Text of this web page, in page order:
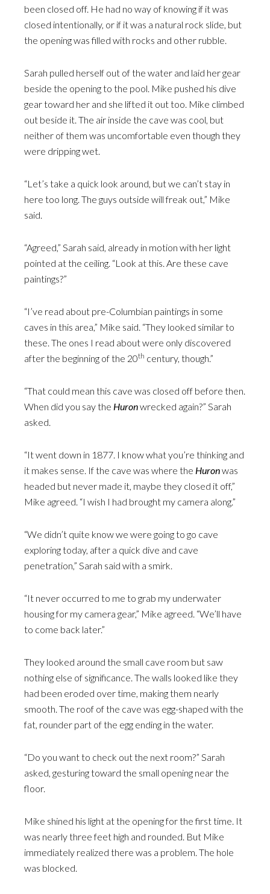
been closed off. He had no way of knowing if it was
closed intentionally, or if it was a natural rock slide, but
the opening was filled with rocks and other rubble.
Sarah pulled herself out of the water and laid her gear
beside the opening to the pool. Mike pushed his dive
gear toward her and she lifted it out too. Mike climbed
out beside it. The air inside the cave was cool, but
neither of them was uncomfortable even though they
were dripping wet.
“Let’s take a quick look around, but we can’t stay in
here too long. The guys outside will freak out,” Mike
said.
“Agreed,” Sarah said, already in motion with her light
pointed at the ceiling. “Look at this. Are these cave
paintings?”
“I’ve read about pre-Columbian paintings in some
caves in this area,” Mike said. “They looked similar to
these. The ones I read about were only discovered
after the beginning of the 20th century, though.”
“That could mean this cave was closed off before then.
When did you say the Huronwrecked again?” Sarah
asked.
“It went down in 1877. I know what you’re thinking and
it makes sense. If the cave was where the Huronwas
headed but never made it, maybe they closed it off,”
Mike agreed. “I wish I had brought my camera along.”
“We didn’t quite know we were going to go cave
exploring today, after a quick dive and cave
penetration,” Sarah said with a smirk.
“It never occurred to me to grab my underwater
housing for my camera gear,” Mike agreed. “We’ll have
to come back later.”
They looked around the small cave room but saw
nothing else of significance. The walls looked like they
had been eroded over time, making them nearly
smooth. The roof of the cave was egg-shaped with the
fat, rounder part of the egg ending in the water.
“Do you want to check out the next room?” Sarah
asked, gesturing toward the small opening near the
floor.
Mike shined his light at the opening for the first time. It
was nearly three feet high and rounded. But Mike
immediately realized there was a problem. The hole
was blocked.